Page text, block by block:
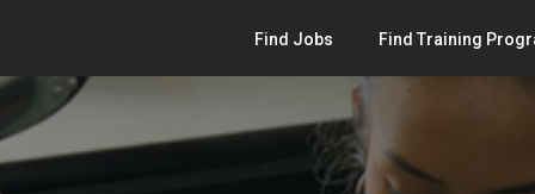
Find Jobs Find Training